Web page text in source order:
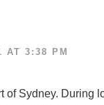
AT 3:38 PM
of Sydney.